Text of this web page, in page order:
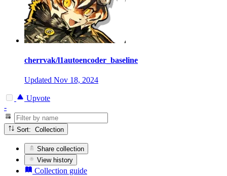
cherrvak/l1autoencoder_baseline
Updated Nov 18, 2024
Upvote
-
Sort: Collection
Share collection
View history
Collection guide